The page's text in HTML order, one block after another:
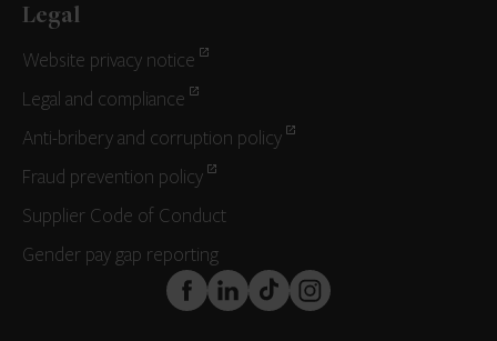
Legal
Website privacy notice
Legal and compliance
Anti-bribery and corruption policy
Fraud prevention policy
Supplier Code of Conduct
Gender pay gap reporting
FaceBook
LinkedInTikTokInstagram